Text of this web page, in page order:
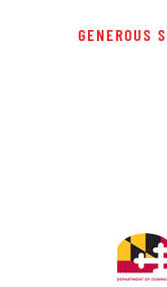
GENEROUS